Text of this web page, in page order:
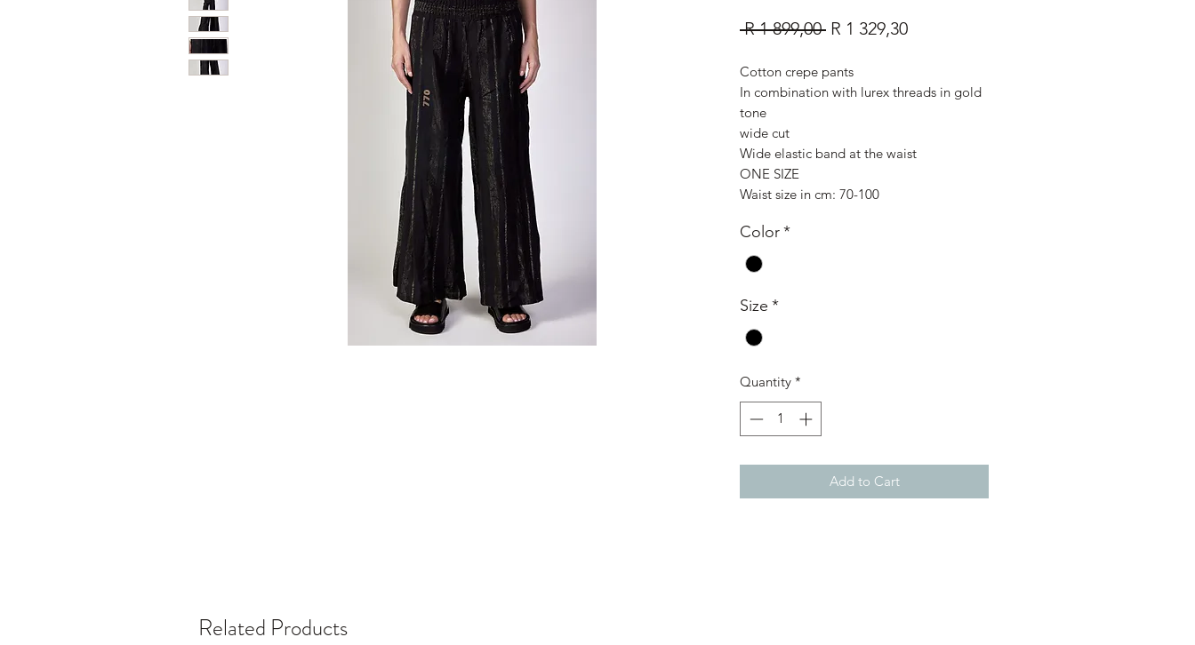
R 1 899,00 Regular
R 1 329,30Sale
Cotton crepe pants
In combination with lurex threads in gold
tone
wide cut
Wide elastic band at the waist
ONE SIZE
Waist size in cm: 70-100
Color*
Size *
Quantity *
Add to Cart
Related Products